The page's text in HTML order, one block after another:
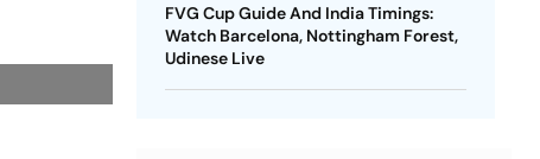
FVG Cup Guide And India Timings:
Watch Barcelona, Nottingham Forest,
Udinese Live